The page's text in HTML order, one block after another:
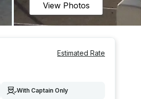
View Photos
Estimated Rate
With Captain Only